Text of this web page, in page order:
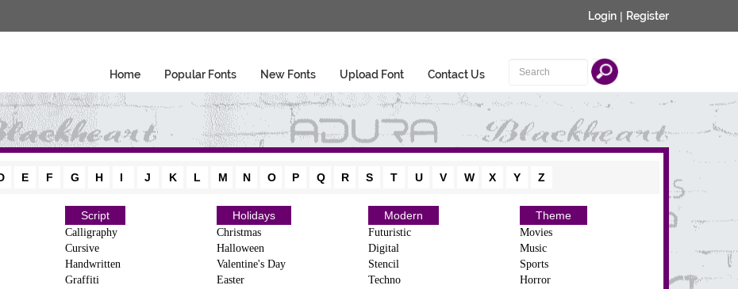
Login | Register
Home Popular Fonts New Fonts Upload Font Contact Us
E F G H I J K L M N O P Q R S T U V W X Y Z
Script
Calligraphy
Cursive
Handwritten
Graffiti
Holidays
Christmas
Halloween
Valentine's Day
Easter
Modern
Futuristic
Digital
Stencil
Techno
Theme
Movies
Music
Sports
Horror